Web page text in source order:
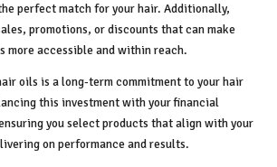
perfect match for your hair. Additionally,
promotions, or discounts that can make
more accessible and within reach.
oils is a long-term commitment to your hair
this investment with your financial
you select products that align with your
on performance and results.